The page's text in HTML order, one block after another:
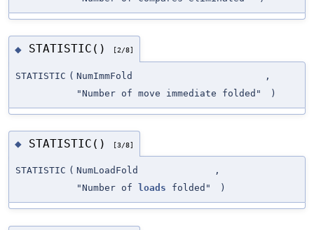
◆ STATISTIC() [2/8]
STATISTIC ( NumImmFold
,
"Number of move immediate folded"
)
◆ STATISTIC() [3/8]
STATISTIC ( NumLoadFold
,
"Number of
loads folded" )